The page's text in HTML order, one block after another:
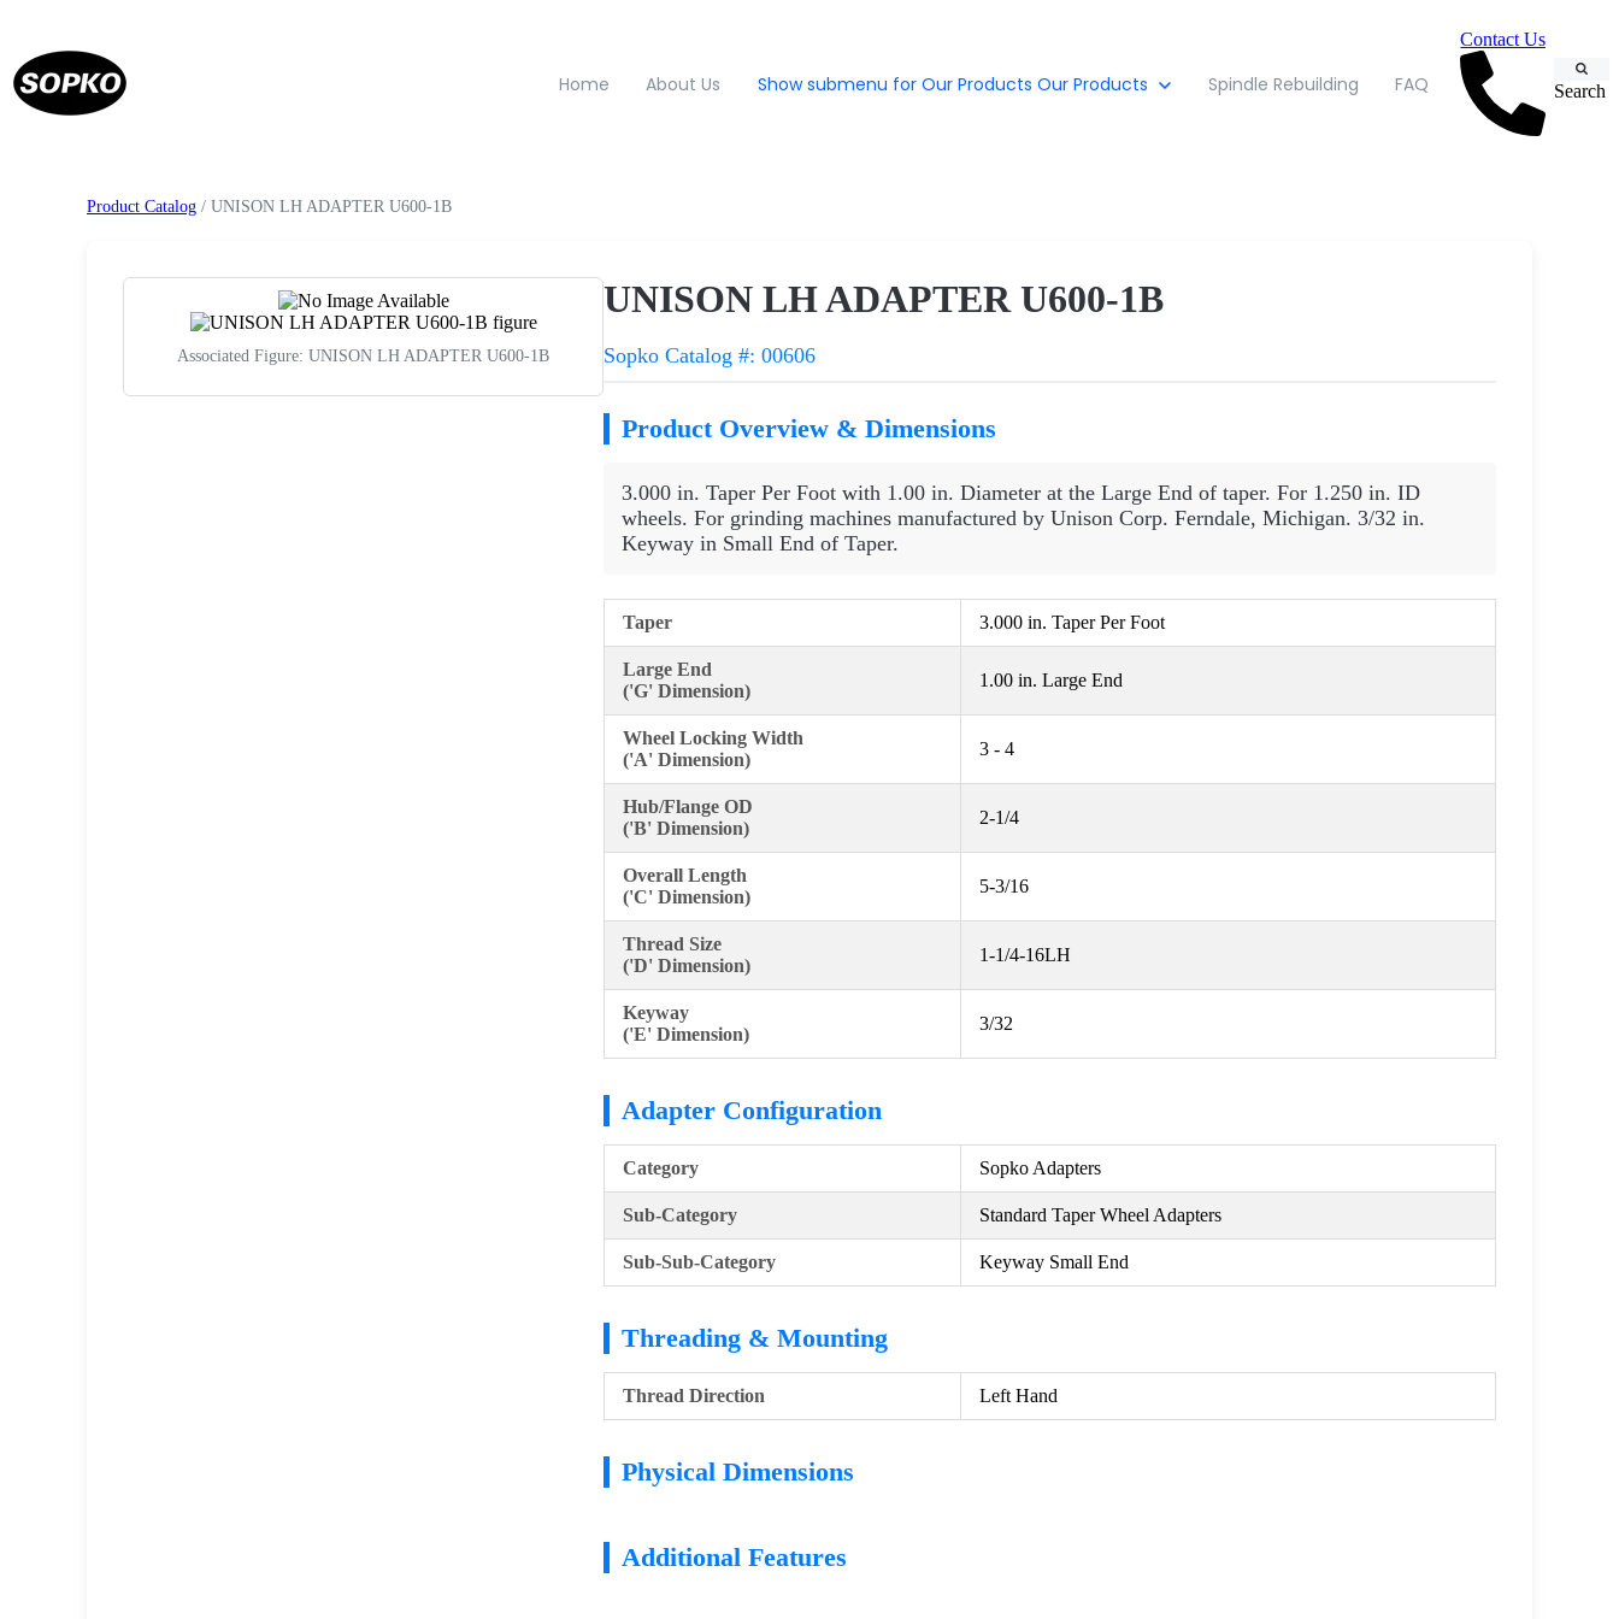
Home About Us Show submenu for Our Products Our Products Spindle Rebuilding FAQ
Contact Us
Search
Product Catalog / UNISON LH ADAPTER U600-1B
Associated Figure: UNISON LH ADAPTER U600-1B
UNISON LH ADAPTER U600-1B
Sopko Catalog #: 00606
Product Overview & Dimensions
3.000 in. Taper Per Foot with 1.00 in. Diameter at the Large End of taper. For 1.250 in. ID
wheels. For grinding machines manufactured by Unison Corp. Ferndale, Michigan. 3/32 in.
Keyway in Small End of Taper.
Taper 3.000 in. Taper Per Foot
Large End
('G' Dimension)
1.00 in. Large End
Wheel Locking Width
('A' Dimension)
3 - 4
Hub/Flange OD
('B' Dimension)
2-1/4
Overall Length
('C' Dimension)
5-3/16
Thread Size
('D' Dimension)
1-1/4-16LH
Keyway
('E' Dimension)
3/32
Adapter Configuration
Category Sopko Adapters
Sub-Category Standard Taper Wheel Adapters
Sub-Sub-Category Keyway Small End
Threading & Mounting
Thread Direction Left Hand
Physical Dimensions
Additional Features